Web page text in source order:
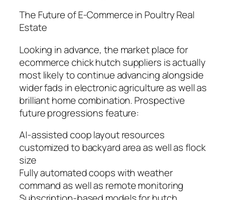
The Future of E-Commerce in Poultry Real
Estate
Looking in advance, the market place for
ecommerce chick hutch suppliers is actually
most likely to continue advancing alongside
wider fads in electronic agriculture as well as
brilliant home combination. Prospective
future progressions feature:
AI-assisted coop layout resources
customized to backyard area as well as flock
size
Fully automated coops with weather
command as well as remote monitoring